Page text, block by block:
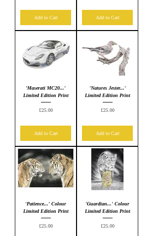
Add to Cart Add to Cart
'Maserati MC20...'
Limited Edition Print
Price
£25.00
Add to Cart
'Natures Jester...'
Limited Edition Print
Price
£25.00
Add to Cart
'Patience...' Colour
Limited Edition Print
Price
£25.00
'Guardian...' Colour
Limited Edition Print
Price
£25.00